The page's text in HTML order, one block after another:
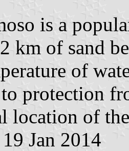
is a
km of sand
of
protection
location of
Jan 2014